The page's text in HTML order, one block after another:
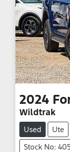
2024
Wildtrak
Used Ute
Stock No: